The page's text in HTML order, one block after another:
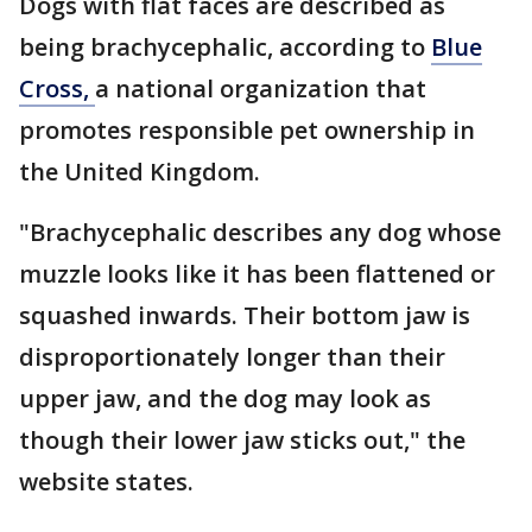
being brachycephalic, according to Blue
Cross, a national organization that
promotes responsible pet ownership in
the United Kingdom.
"Brachycephalic describes any dog whose
muzzle looks like it has been flattened or
squashed inwards. Their bottom jaw is
disproportionately longer than their
upper jaw, and the dog may look as
though their lower jaw sticks out," the
website states.